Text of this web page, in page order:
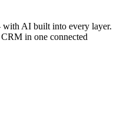
AI built into every layer.
in one connected